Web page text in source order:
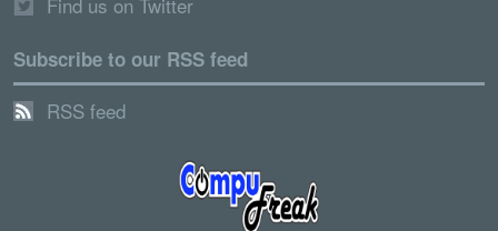
Subscribe to our RSS feed
RSS feed